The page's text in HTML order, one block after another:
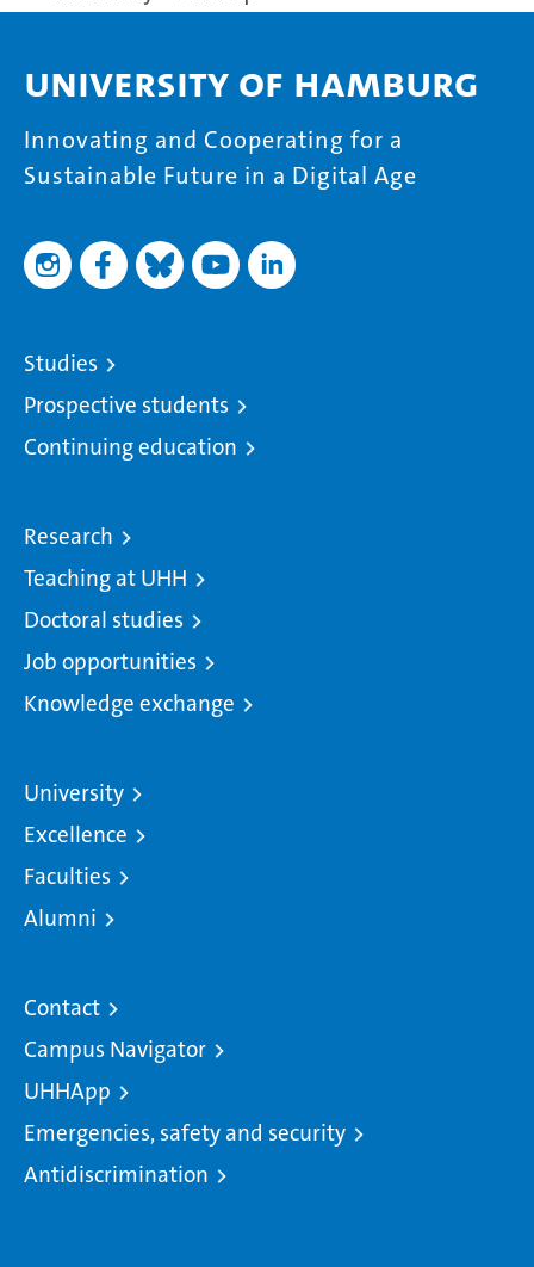
University of Hamburg
Innovating and Cooperating for a
Sustainable Future in a Digital Age
Studies
Prospective students
Continuing education
Research
Teaching at UHH
Doctoral studies
Job opportunities
Knowledge exchange
University
Excellence
Faculties
Alumni
Contact
Campus Navigator
UHHApp
Emergencies, safety and security
Antidiscrimination